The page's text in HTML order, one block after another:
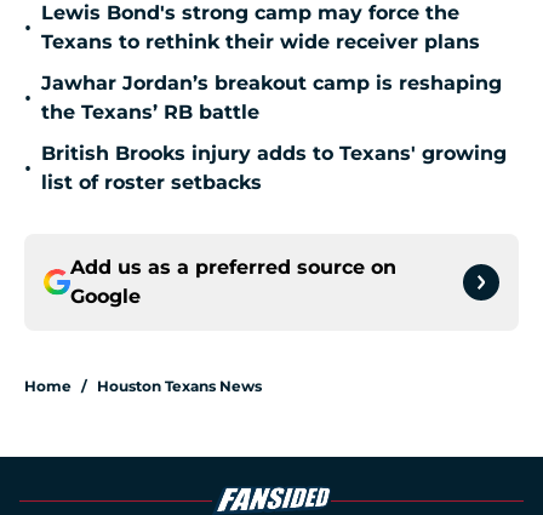
•
Lewis Bond's strong camp may force the
Texans to rethink their wide receiver plans
•
Jawhar Jordan’s breakout camp is reshaping
the Texans’ RB battle
•
British Brooks injury adds to Texans' growing
list of roster setbacks
Add us as a preferred source on
Google
Home / Houston Texans News